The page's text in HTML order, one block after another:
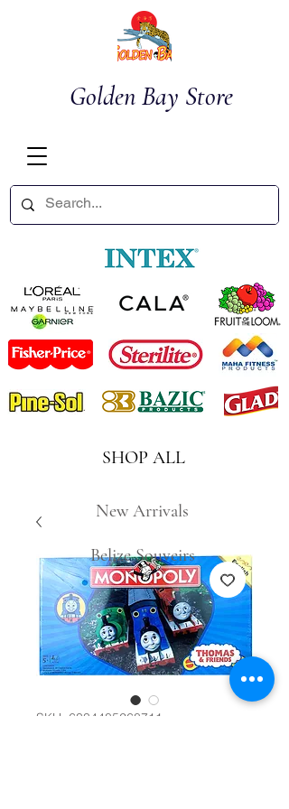
Golden Bay Store
SHOP ALL
New Arrivals
Belize Souveirs
SKU: 6334485268711